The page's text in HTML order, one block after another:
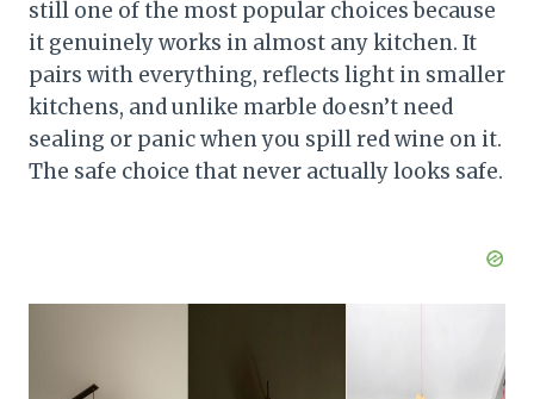
still one of the most popular choices because
it genuinely works in almost any kitchen. It
pairs with everything, reflects light in smaller
kitchens, and unlike marble doesn’t need
sealing or panic when you spill red wine on it.
The safe choice that never actually looks safe.